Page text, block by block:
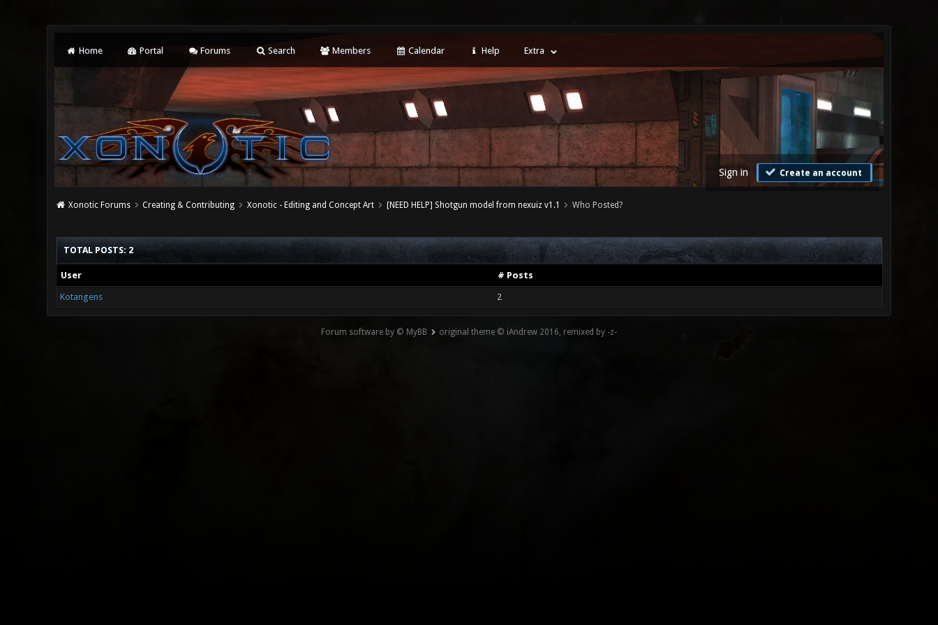
Home Portal Forums Search Members Calendar Help Extra
Sign in Create an account
Xonotic Forums Creating & Contributing Xonotic - Editing and Concept Art [NEED HELP] Shotgun model from nexuiz v1.1 Who Posted?
TOTAL POSTS: 2
User # Posts
Kotangens 2
Forum software by © MyBB original theme © iAndrew 2016, remixed by -z-